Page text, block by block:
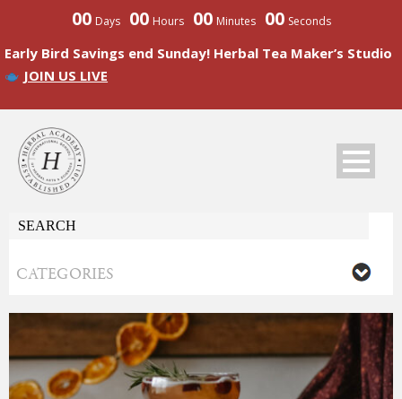
00 Days 00 Hours 00 Minutes 00 Seconds
Early Bird Savings end Sunday! Herbal Tea Maker’s Studio
JOIN US LIVE